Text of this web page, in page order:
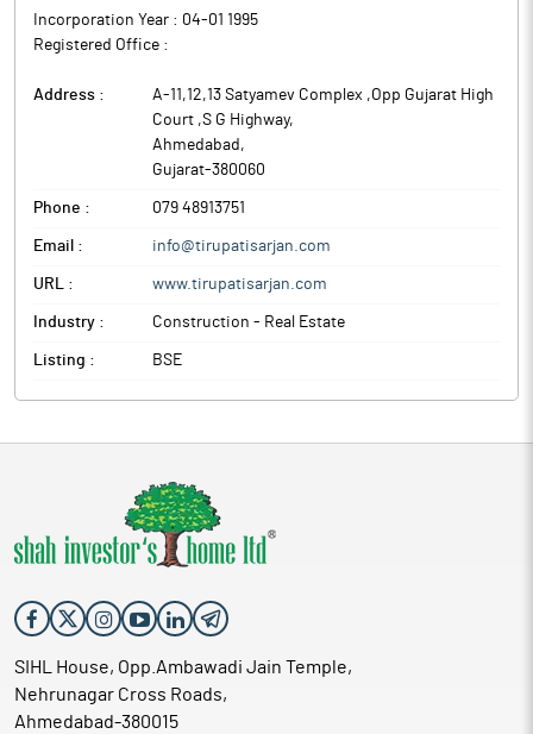
Incorporation Year : 04-01 1995
Registered Office :
Address :
A-11,12,13 Satyamev Complex ,Opp Gujarat High
Court ,S G Highway,
Ahmedabad ,
Gujarat-380060
Phone : 079 48913751
Email : info@tirupatisarjan.com
URL : www.tirupatisarjan.com
Industry : Construction - Real Estate
Listing : BSE
SIHL House, Opp.Ambawadi Jain Temple,
Nehrunagar Cross Roads,
Ahmedabad-380015